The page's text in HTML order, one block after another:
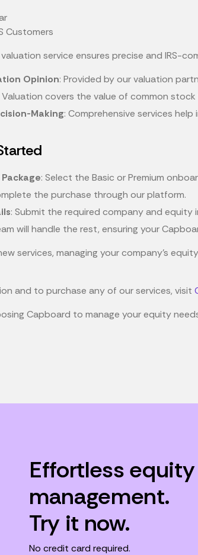
Customers
service ensures precise and IRS-
Opinion: Provided by our valuation
Valuation covers the value of common
Making: Comprehensive services
: Select the Basic or Premium
the purchase through our platform.
: Submit the required company and
will handle the rest, ensuring your
services, managing your company’s
and to purchase any of our services, visit
Capboard to manage your equity
Effortless equity
management.
Try it now.
No credit card required.